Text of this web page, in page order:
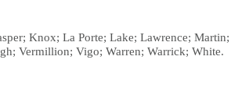
Knox; La Porte; Lake; Lawrence; Martin;
Vermillion; Vigo; Warren; Warrick; White.